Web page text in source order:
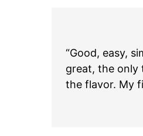
“Good, easy,
great, the only
the flavor. My